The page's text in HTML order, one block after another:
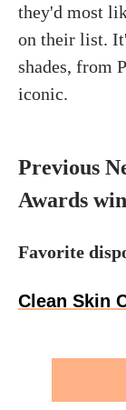
they'd most
on their list.
shades, from
iconic.
Previous
Awards
Favorite
Clean Skin